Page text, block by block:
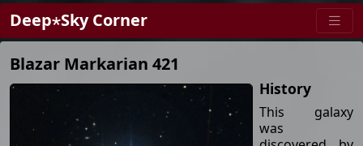
Deep⋆Sky Corner
Blazar Markarian 421
History
This galaxy
was